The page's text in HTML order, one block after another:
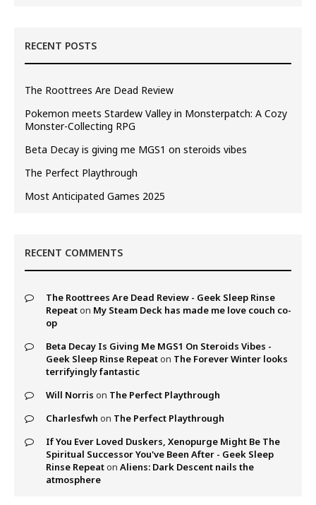
RECENT POSTS
The Roottrees Are Dead Review
Pokemon meets Stardew Valley in Monsterpatch: A Cozy
Monster-Collecting RPG
Beta Decay is giving me MGS1 on steroids vibes
The Perfect Playthrough
Most Anticipated Games 2025
RECENT COMMENTS
The Roottrees Are Dead Review - Geek Sleep Rinse
Repeaton My Steam Deck has made me love couch co-
op
Beta Decay Is Giving Me MGS1 On Steroids Vibes -
Geek Sleep Rinse Repeaton The Forever Winter looks
terrifyingly fantastic
Will Norris on The Perfect Playthrough
Charlesfwh on The Perfect Playthrough
If You Ever Loved Duskers, Xenopurge Might Be The
Spiritual Successor You've Been After - Geek Sleep
Rinse Repeaton Aliens: Dark Descent nails the
atmosphere